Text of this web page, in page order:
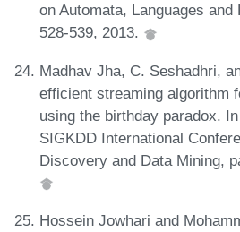
on Automata, Languages and
528-539, 2013.
Madhav Jha, C. Seshadhri,
efficient streaming algorithm
using the birthday paradox.
SIGKDD International
Discovery and Data Mining,
Hossein Jowhari and